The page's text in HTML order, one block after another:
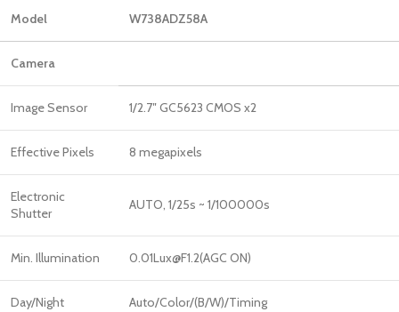
Model W738ADZ58A
Camera
Image Sensor 1/2.7″ GC5623 CMOS x2
Effective Pixels 8 megapixels
Electronic
Shutter
AUTO, 1/25s ~ 1/100000s
Min. Illumination 0.01Lux@F1.2(AGC ON)
Day/Night Auto/Color/(B/W)/Timing